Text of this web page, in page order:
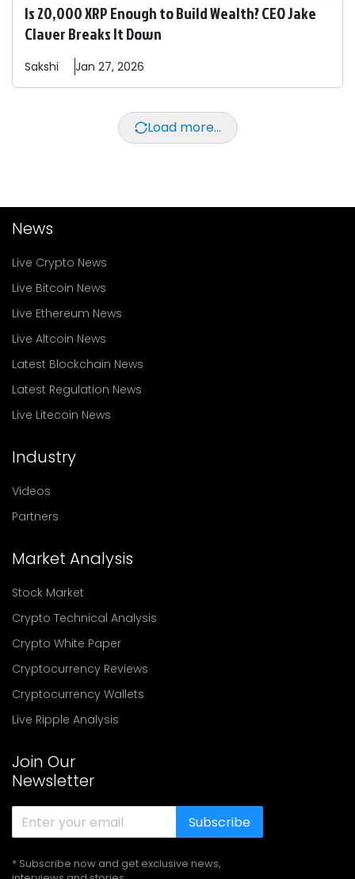
Is 20,000 XRP Enough to Build Wealth? CEO Jake
Claver Breaks It Down
Sakshi Jan 27, 2026
Load more...
News
Live Crypto News
Live Bitcoin News
Live Ethereum News
Live Altcoin News
Latest Blockchain News
Latest Regulation News
Live Litecoin News
Industry
Videos
Partners
Market Analysis
Stock Market
Crypto Technical Analysis
Crypto White Paper
Cryptocurrency Reviews
Cryptocurrency Wallets
Live Ripple Analysis
Join Our
Newsletter
Subscribe
* Subscribe now and get exclusive news,